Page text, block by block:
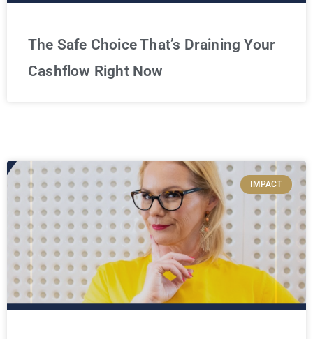
The Safe Choice That’s Draining Your
Cashflow Right Now
IMPACT